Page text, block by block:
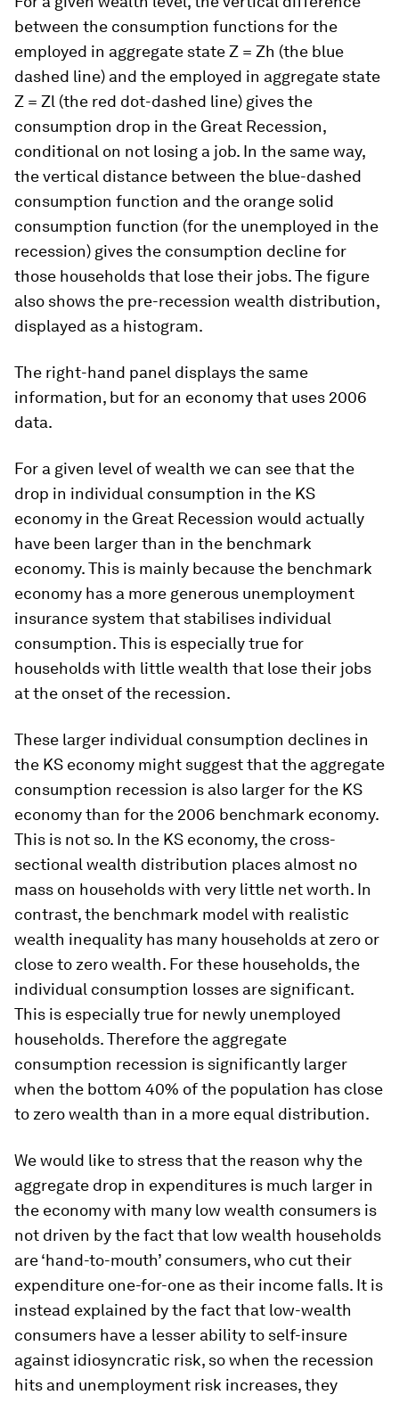
between the consumption functions for the
employed in aggregate state Z = Zh (the blue
dashed line) and the employed in aggregate state
Z = Zl (the red dot-dashed line) gives the
consumption drop in the Great Recession,
conditional on not losing a job. In the same way,
the vertical distance between the blue-dashed
consumption function and the orange solid
consumption function (for the unemployed in the
recession) gives the consumption decline for
those households that lose their jobs. The figure
also shows the pre-recession wealth distribution,
displayed as a histogram.
The right-hand panel displays the same
information, but for an economy that uses 2006
data.
For a given level of wealth we can see that the
drop in individual consumption in the KS
economy in the Great Recession would actually
have been larger than in the benchmark
economy. This is mainly because the benchmark
economy has a more generous unemployment
insurance system that stabilises individual
consumption. This is especially true for
households with little wealth that lose their jobs
at the onset of the recession.
These larger individual consumption declines in
the KS economy might suggest that the aggregate
consumption recession is also larger for the KS
economy than for the 2006 benchmark economy.
This is not so. In the KS economy, the cross-
sectional wealth distribution places almost no
mass on households with very little net worth. In
contrast, the benchmark model with realistic
wealth inequality has many households at zero or
close to zero wealth. For these households, the
individual consumption losses are significant.
This is especially true for newly unemployed
households. Therefore the aggregate
consumption recession is significantly larger
when the bottom 40% of the population has close
to zero wealth than in a more equal distribution.
We would like to stress that the reason why the
aggregate drop in expenditures is much larger in
the economy with many low wealth consumers is
not driven by the fact that low wealth households
are ‘hand-to-mouth’ consumers, who cut their
expenditure one-for-one as their income falls. It is
instead explained by the fact that low-wealth
consumers have a lesser ability to self-insure
against idiosyncratic risk, so when the recession
hits and unemployment risk increases, they